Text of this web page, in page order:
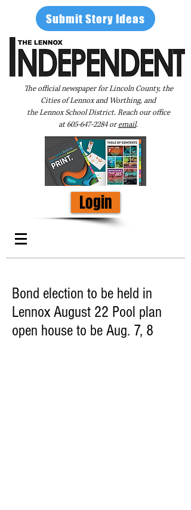
Submit Story Ideas
The official newspaper for Lincoln County, the
Cities of Lennox and Worthing, and
the Lennox School District. Reach our office
at605-647-2284oremail.
Login
Bond election to be held in
Lennox August 22 Pool plan
open house to be Aug. 7, 8